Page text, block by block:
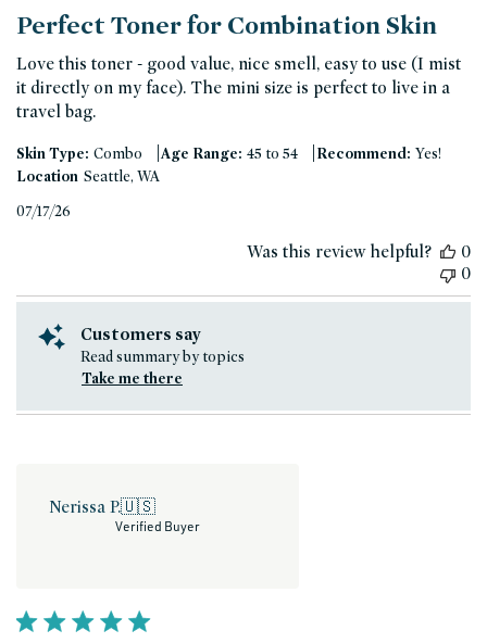
Perfect Toner for Combination Skin
Love this toner - good value, nice smell, easy to use (I mist
it directly on my face). The mini size is perfect to live in a
travel bag.
Skin Type: Combo |Age Range: 45 to 54 |Recommend: Yes!
Location Seattle, WA
07/17/26
Was this review helpful?
0
0
Customers say
Read summary by topics
Take me there
Nerissa P.🇺🇸
Verified Buyer